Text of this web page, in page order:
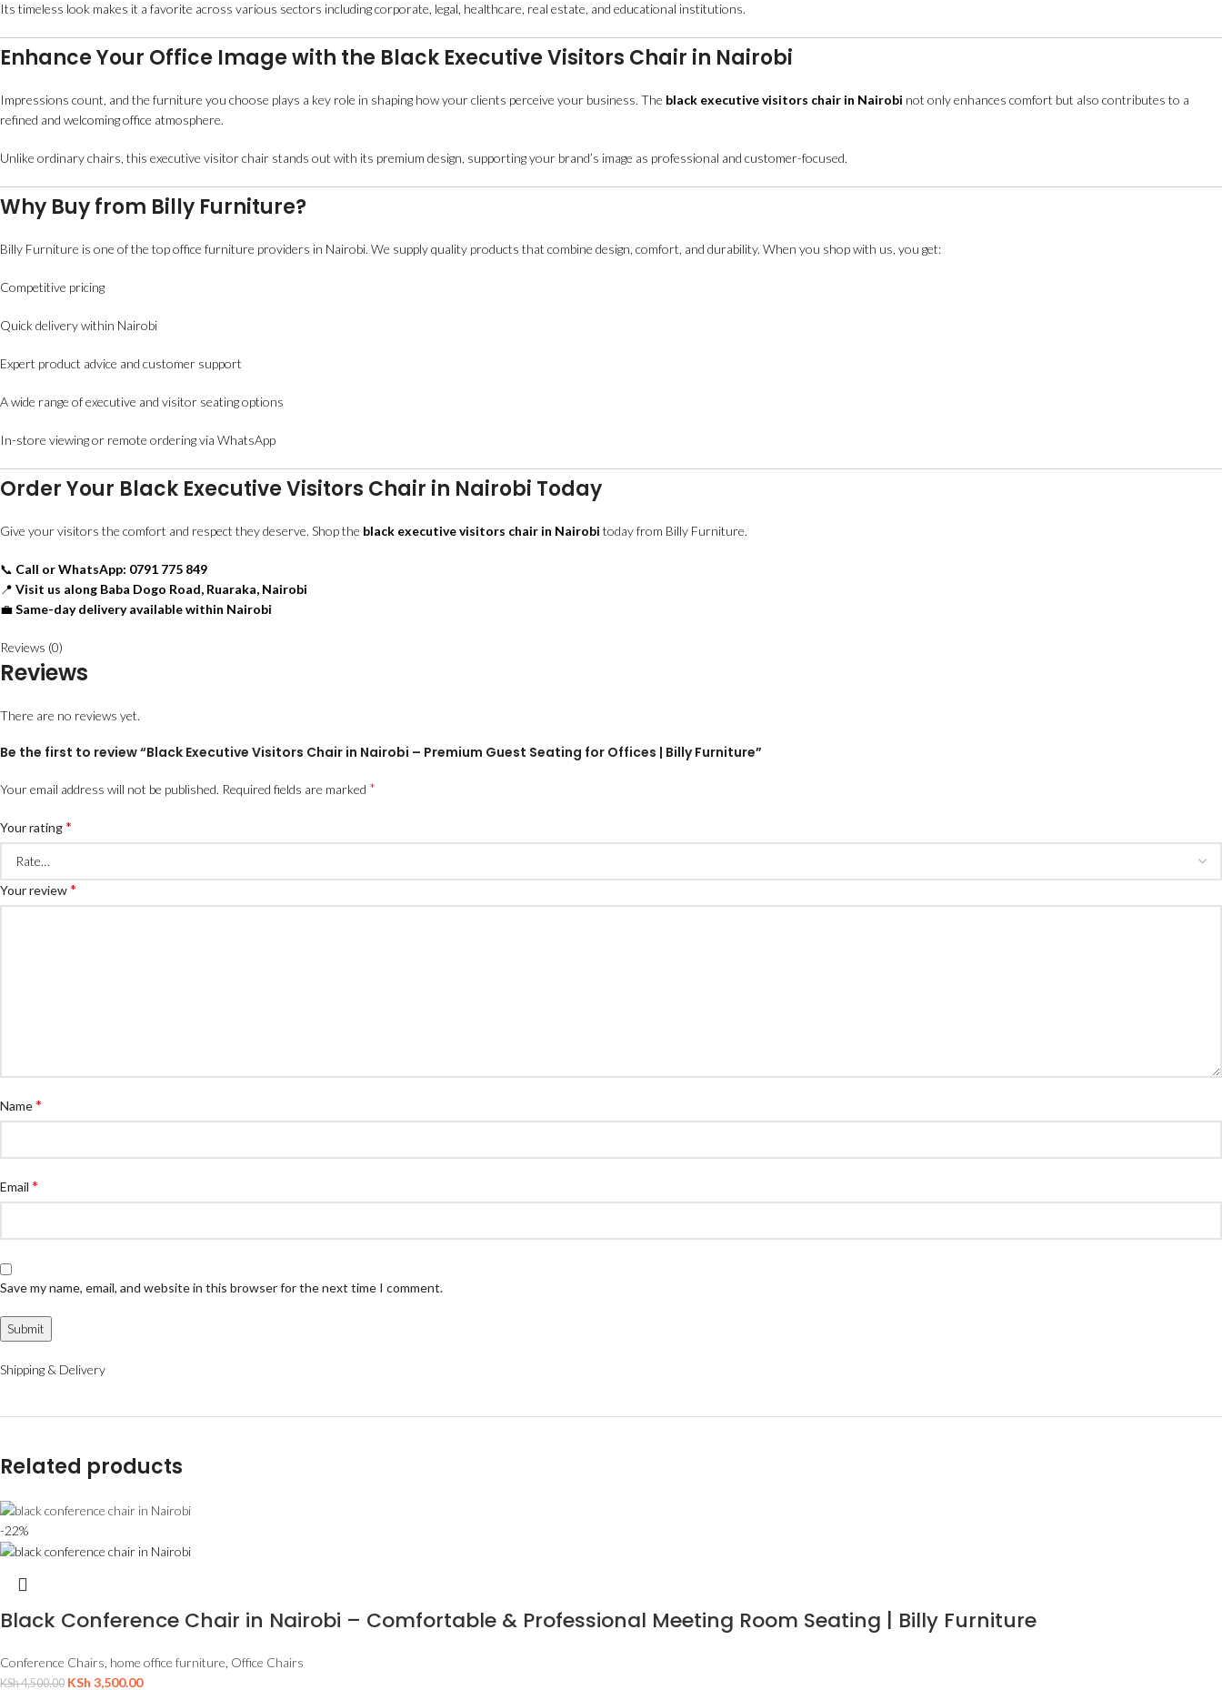
Its timeless look makes it a favorite across various sectors including corporate, legal, healthcare, real estate, and educational institutions.
Enhance Your Office Image with the Black Executive Visitors Chair in Nairobi
Impressions count, and the furniture you choose plays a key role in shaping how your clients perceive your business. The black executive visitors chair in Nairobi not only enhances comfort but also contributes to a
refined and welcoming office atmosphere.
Unlike ordinary chairs, this executive visitor chair stands out with its premium design, supporting your brand’s image as professional and customer-focused.
Why Buy from Billy Furniture?
Billy Furniture is one of the top office furniture providers in Nairobi. We supply quality products that combine design, comfort, and durability. When you shop with us, you get:
Competitive pricing
Quick delivery within Nairobi
Expert product advice and customer support
A wide range of executive and visitor seating options
In-store viewing or remote ordering via WhatsApp
Order Your Black Executive Visitors Chair in Nairobi Today
Give your visitors the comfort and respect they deserve. Shop the black executive visitors chair in Nairobi today from Billy Furniture.
📞 Call or WhatsApp: 0791 775 849
📍 Visit us along Baba Dogo Road, Ruaraka, Nairobi
💼Same-day delivery available within Nairobi
Reviews (0)
Reviews
There are no reviews yet.
Be the first to review “Black Executive Visitors Chair in Nairobi – Premium Guest Seating for Offices | Billy Furniture”
Your email address will not be published. Required fields are marked *
Your rating*
Your review*
Name*
Email *
Save my name, email, and website in this browser for the next time I comment.
Shipping & Delivery
Related products
-22%
Black Conference Chair in Nairobi – Comfortable & Professional Meeting Room Seating | Billy Furniture
Conference Chairs, home office furniture, Office Chairs
KSh4,500.00 KSh 3,500.00